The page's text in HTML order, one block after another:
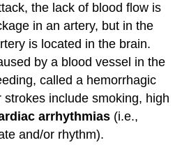
the lack of blood flow is
in an artery, but in the
is located in the brain.
by a blood vessel in the
called a hemorrhagic
include smoking, high
arrhythmias (i.e.,
and/or rhythm).